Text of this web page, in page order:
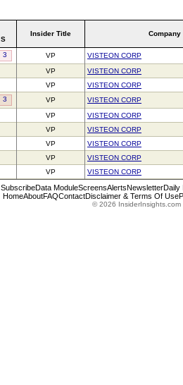
S
Insider Title Company
3 VP
VISTEON CORP
VP
VISTEON CORP
VP
VISTEON CORP
3 VP
VISTEON CORP
VP
VISTEON CORP
VP
VISTEON CORP
VP
VISTEON CORP
VP
VISTEON CORP
VP VISTEON CORP
SubscribeData ModuleScreensAlertsNewsletterDaily
HomeAboutFAQContactDisclaimer & Terms Of Use
© 2026 InsiderInsights.com